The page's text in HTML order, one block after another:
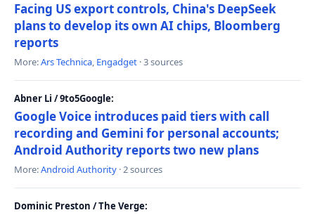
Facing US export controls, China's DeepSeek
plans to develop its own AI chips, Bloomberg
reports
More:Ars Technica, Engadget · 3 sources
Abner Li / 9to5Google:
Google Voice introduces paid tiers with call
recording and Gemini for personal accounts;
Android Authority reports two new plans
More:Android Authority · 2 sources
Dominic Preston / The Verge: